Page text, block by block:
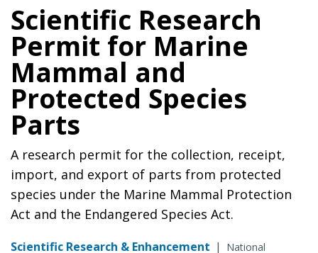
Scientific Research
Permit for Marine
Mammal and
Protected Species
Parts
A research permit for the collection, receipt,
import, and export of parts from protected
species under the Marine Mammal Protection
Act and the Endangered Species Act.
Scientific Research & Enhancement | National